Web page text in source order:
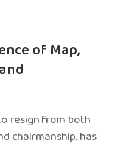
of Map,
resign from both
chairmanship, has